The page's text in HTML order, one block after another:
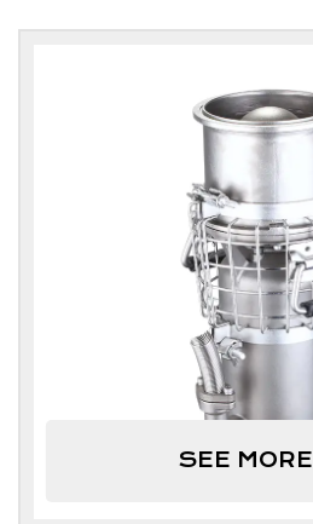
SEE MORE